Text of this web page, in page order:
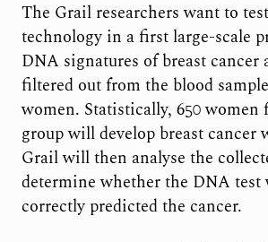
The Grail researchers want to
technology in a first large-scale
DNA signatures of breast cancer
filtered out from the blood
women. Statistically, 650 women
group will develop breast cancer
Grail will then analyse the
determine whether the DNA test
correctly predicted the cancer.